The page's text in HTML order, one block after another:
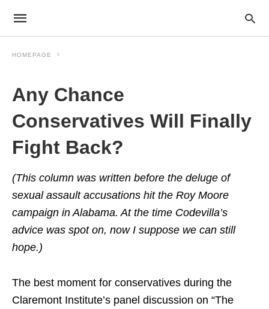
HOMEPAGE
Any Chance
Conservatives Will Finally
Fight Back?
(This column was written before the deluge of
sexual assault accusations hit the Roy Moore
campaign in Alabama. At the time Codevilla’s
advice was spot on, now I suppose we can still
hope.)
The best moment for conservatives during the
Claremont Institute’s panel discussion on “The